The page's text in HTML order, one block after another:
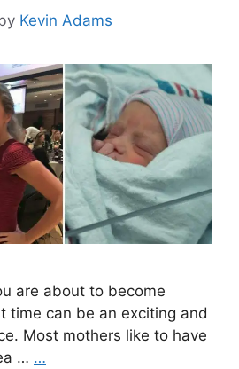
Kevin Adams
are about to become
time can be an exciting and
Most mothers like to have
… …